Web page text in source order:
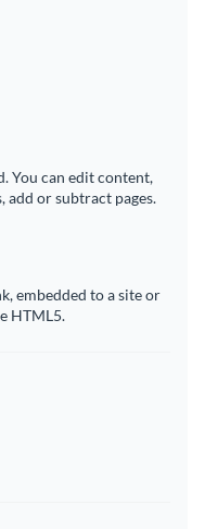
You can edit content,
add or subtract pages.
embedded to a site or
HTML5.